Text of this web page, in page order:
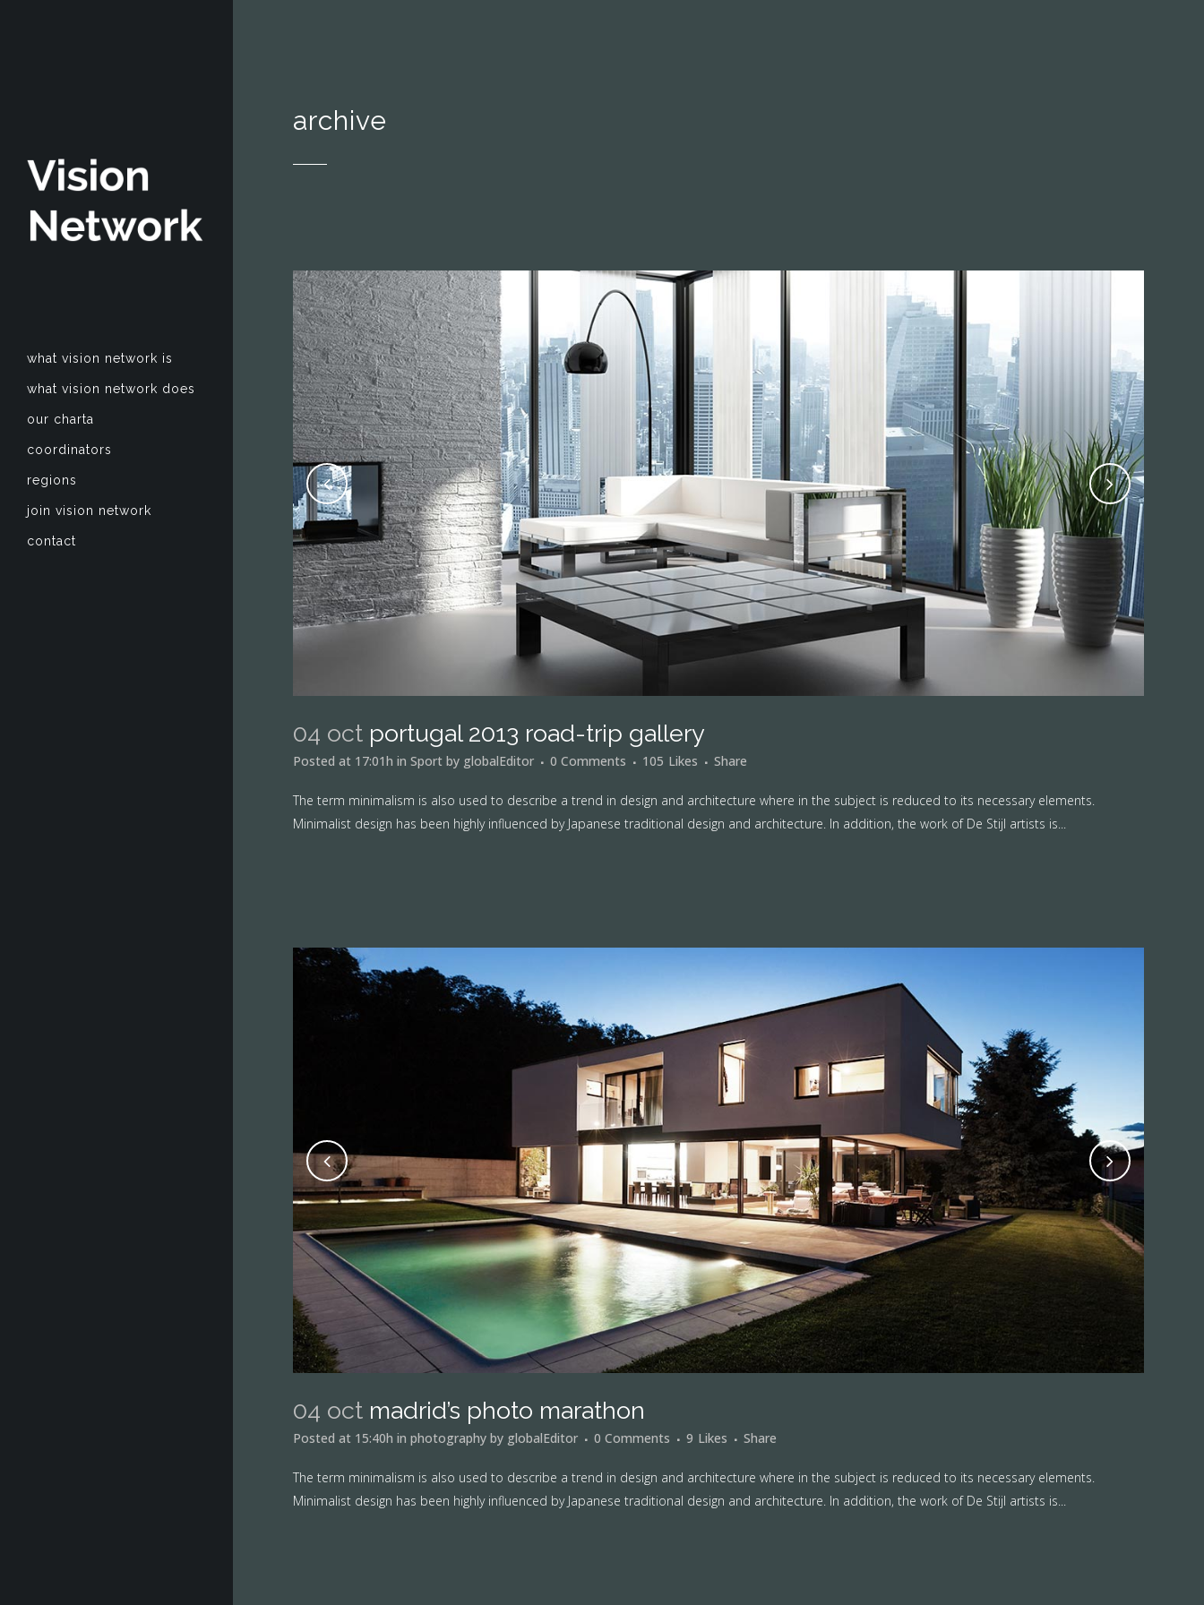
what vision network is
what vision network does
our charta
coordinators
regions
join vision network
contact
archive
04 oct portugal 2013 road-trip gallery
Posted at 17:01h in Sport by globalEditor 0 Comments 105 Likes Share
The term minimalism is also used to describe a trend in design and architecture where in the subject is reduced to its necessary elements.
Minimalist design has been highly influenced by Japanese traditional design and architecture. In addition, the work of De Stijl artists is...
04 oct madrid’s photo marathon
Posted at 15:40h in photography by globalEditor 0 Comments 9 Likes Share
The term minimalism is also used to describe a trend in design and architecture where in the subject is reduced to its necessary elements.
Minimalist design has been highly influenced by Japanese traditional design and architecture. In addition, the work of De Stijl artists is...